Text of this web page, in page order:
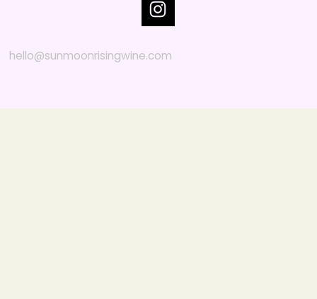
hello@sunmoonrisingwine.com